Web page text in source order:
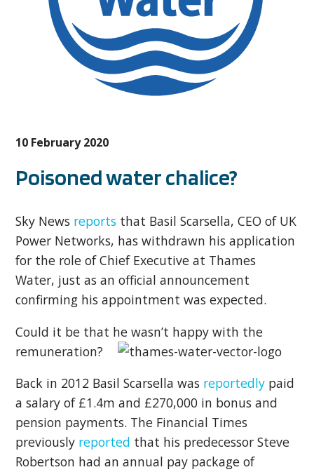
10 February 2020
Poisoned water chalice?
Sky News reports that Basil Scarsella, CEO of UK
Power Networks, has withdrawn his application
for the role of Chief Executive at Thames
Water, just as an official announcement
confirming his appointment was expected.
Could it be that he wasn’t happy with the
remuneration?
Back in 2012 Basil Scarsella was reportedly paid
a salary of £1.4m and £270,000 in bonus and
pension payments. The Financial Times
previously reported that his predecessor Steve
Robertson had an annual pay package of